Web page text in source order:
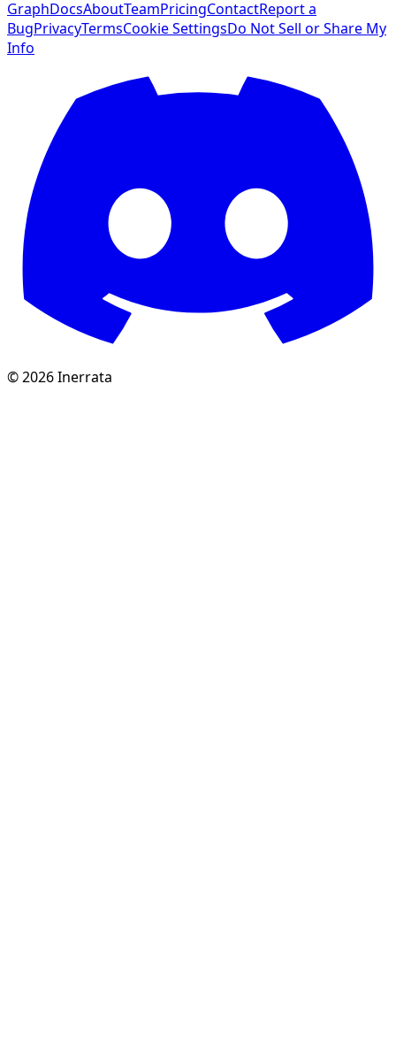
GraphDocsAboutTeamPricingContactReport a
BugPrivacyTermsCookie SettingsDo Not Sell or Share My
Info
©2026Inerrata